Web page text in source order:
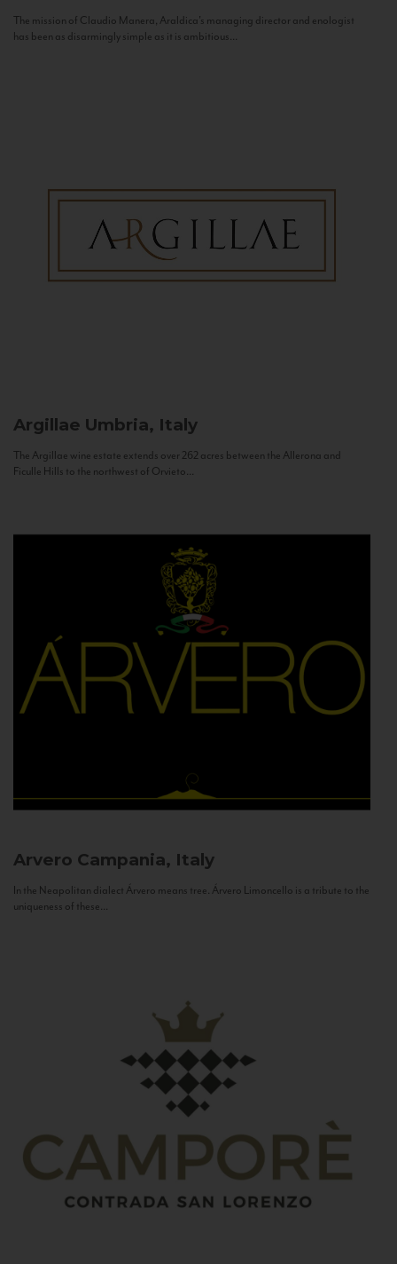
The mission of Claudio Manera, Araldica's managing director and enologist
has been as disarmingly simple as it is ambitious...
Argillae Umbria, Italy
The Argillae wine estate extends over 262 acres between the Allerona and
Ficulle Hills to the northwest of Orvieto...
Arvero Campania, Italy
In the Neapolitan dialect Árvero means tree. Árvero Limoncello is a tribute to the
uniqueness of these...